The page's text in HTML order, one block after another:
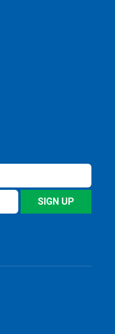
SIGN UP